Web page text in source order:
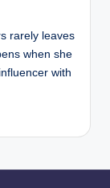
rarely leaves
when she
with